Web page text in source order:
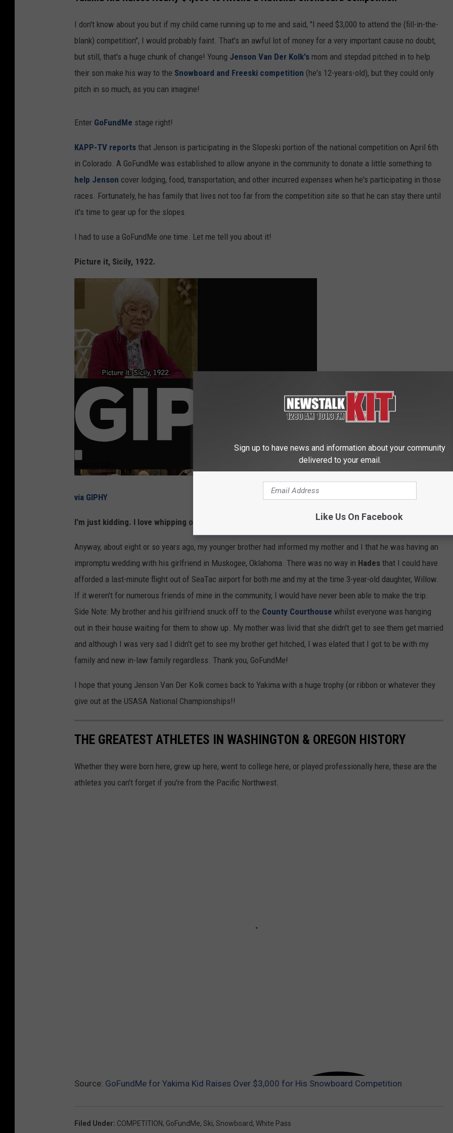
I don't know about you but if my child came running up to me and said, "I need $3,000 to attend the (fill-in-the-
blank) competition", I would probably faint. That's an awful lot of money for a very important cause no doubt,
but still, that's a huge chunk of change! Young Jenson Van Der Kolk's mom and stepdad pitched in to help
their son make his way to the Snowboard and Freeski competition (he's 12-years-old), but they could only
pitch in so much, as you can imagine!
Enter GoFundMe stage right!
KAPP-TV reports that Jenson is participating in the Slopeski portion of the national competition on April 6th
in Colorado. A GoFundMe was established to allow anyone in the community to donate a little something to
help Jenson cover lodging, food, transportation, and other incurred expenses when he's participating in those
races. Fortunately, he has family that lives not too far from the competition site so that he can stay there until
it's time to gear up for the slopes.
I had to use a GoFundMe one time. Let me tell you about it!
Picture it, Sicily, 1922.
via GIPHY
I'm just kidding. I love whipping out that Sophia from Golden Girls gif!
Anyway, about eight or so years ago, my younger brother had informed my mother and I that he was having an
impromptu wedding with his girlfriend in Muskogee, Oklahoma. There was no way in Hades that I could have
afforded a last-minute flight out of SeaTac airport for both me and my at the time 3-year-old daughter, Willow.
If it weren't for numerous friends of mine in the community, I would have never been able to make the trip.
Side Note: My brother and his girlfriend snuck off to the County Courthouse whilst everyone was hanging
out in their house waiting for them to show up. My mother was livid that she didn't get to see them get married
and although I was very sad I didn't get to see my brother get hitched, I was elated that I got to be with my
family and new in-law family regardless. Thank you, GoFundMe!
I hope that young Jenson Van Der Kolk comes back to Yakima with a huge trophy (or ribbon or whatever they
give out at the USASA National Championships!!
THE GREATEST ATHLETES IN WASHINGTON & OREGON HISTORY
Whether they were born here, grew up here, went to college here, or played professionally here, these are the
athletes you can't forget if you're from the Pacific Northwest.
Source: GoFundMe for Yakima Kid Raises Over $3,000 for His Snowboard Competition
Filed Under: COMPETITION, GoFundMe, Ski, Snowboard, White Pass
Sign up to have news and information about your community
delivered to your email.
Like Us On Facebook